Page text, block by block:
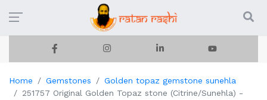
Home Gemstones
Golden topaz gemstone sunehla
251757 Original Golden Topaz stone (Citrine/Sunehla) -